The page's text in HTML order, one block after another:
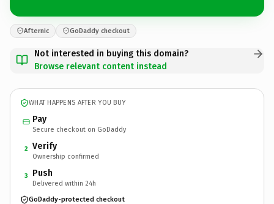
Afternic GoDaddy checkout
Not interested in buying this domain?
Browse relevant content instead
WHAT HAPPENS AFTER YOU BUY
Pay
Secure checkout on GoDaddy
2 Verify
Ownership confirmed
3 Push
Delivered within 24h
GoDaddy-protected checkout